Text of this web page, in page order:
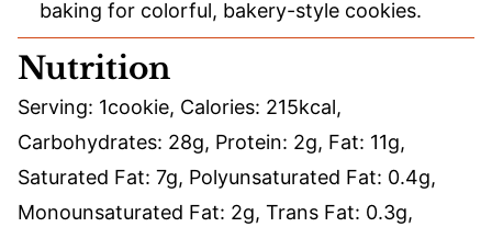
baking for colorful, bakery-style cookies.
Nutrition
Serving: 1cookie, Calories: 215kcal,
Carbohydrates: 28g, Protein: 2g, Fat: 11g,
Saturated Fat: 7g, Polyunsaturated Fat: 0.4g,
Monounsaturated Fat: 2g, Trans Fat: 0.3g,